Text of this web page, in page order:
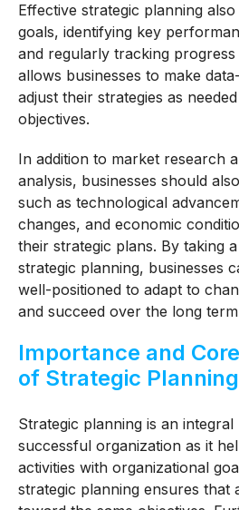
Effective strategic planning
goals, identifying key
and regularly tracking progress
allows businesses to make
adjust their strategies as
objectives.
In addition to market research
analysis, businesses should
such as technological
changes, and economic
their strategic plans. By taking
strategic planning, businesses
well-positioned to adapt to
and succeed over the long
Importance and
of Strategic Planning
Strategic planning is an
successful organization as it
activities with organizational
strategic planning ensures that